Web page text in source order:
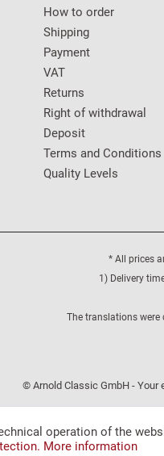
How to order
Shipping
Payment
VAT
Returns
Right of withdrawal
Deposit
Terms and Conditions
Quality Levels
* All prices
1) Delivery
The translations were
© Arnold Classic GmbH -
operation of the
More information